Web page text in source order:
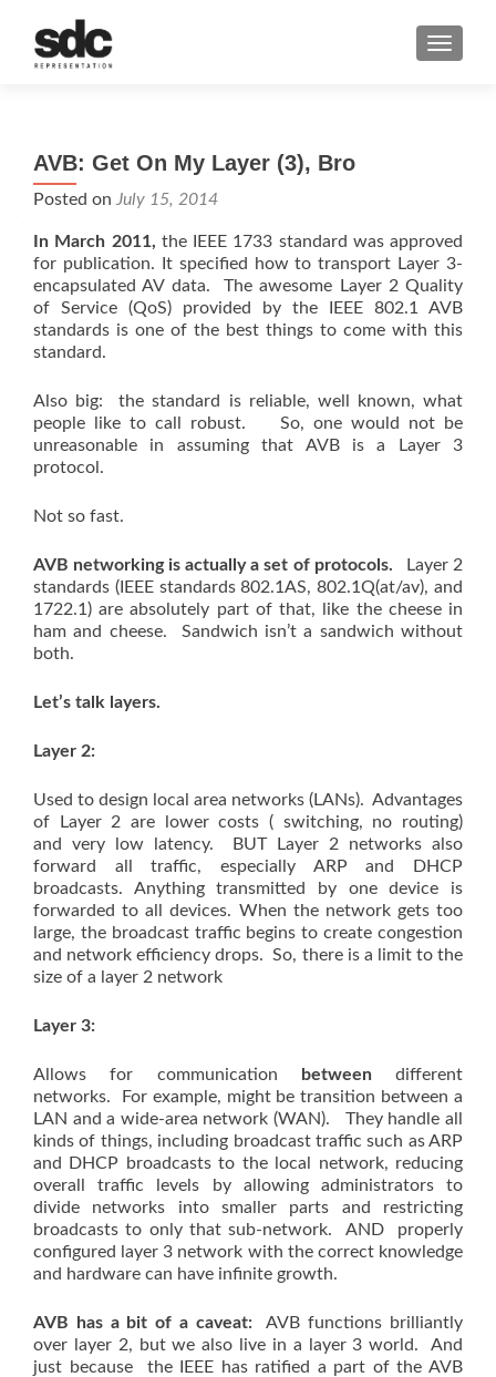
MENU
AVB: Get On My Layer (3), Bro
Posted on July 15, 2014
In March 2011, the IEEE 1733 standard was approved
for publication. It specified how to transport Layer 3-
encapsulated AV data. The awesome Layer 2 Quality
of Service (QoS) provided by the IEEE 802.1 AVB
standards is one of the best things to come with this
standard.
Also big: the standard is reliable, well known, what
people like to call robust. So, one would not be
unreasonable in assuming that AVB is a Layer 3
protocol.
Not so fast.
AVB networking is actually a set of protocols. Layer 2
standards (IEEE standards 802.1AS, 802.1Q(at/av), and
1722.1) are absolutely part of that, like the cheese in
ham and cheese. Sandwich isn’t a sandwich without
both.
Let’s talk layers.
Layer 2:
Used to design local area networks (LANs). Advantages
of Layer 2 are lower costs ( switching, no routing)
and very low latency. BUT Layer 2 networks also
forward all traffic, especially ARP and DHCP
broadcasts. Anything transmitted by one device is
forwarded to all devices. When the network gets too
large, the broadcast traffic begins to create congestion
and network efficiency drops. So, there is a limit to the
size of a layer 2 network
Layer 3:
Allows for communication betweendifferent
networks. For example, might be transition between a
LAN and a wide-area network (WAN). They handle all
kinds of things, including broadcast traffic such as ARP
and DHCP broadcasts to the local network, reducing
overall traffic levels by allowing administrators to
divide networks into smaller parts and restricting
broadcasts to only that sub-network. AND properly
configured layer 3 network with the correct knowledge
and hardware can have infinite growth.
AVB has a bit of a caveat:
AVB functions brilliantly
over layer 2, but we also live in a layer 3 world. And
just because the IEEE has ratified a part of the AVB